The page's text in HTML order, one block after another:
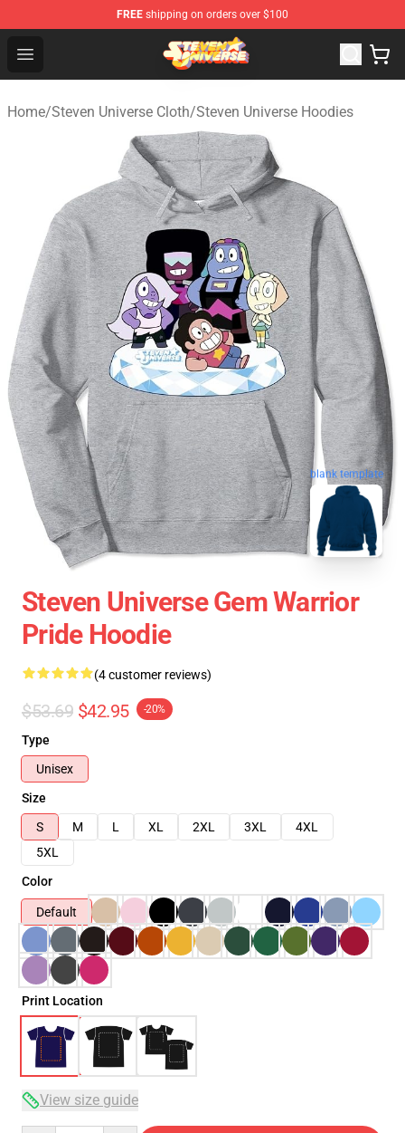
FREE shipping on orders over $100
Open menu
Steven Universe Shop - Official Steven Universe
Home/Steven Universe Cloth/Steven Universe Hoodies
blank template
Steven Universe Gem Warrior
Pride Hoodie
(4 customer reviews)
$53.69 $42.95 -20%
Type
Unisex
Size
S
M L XL 2XL 3XL
4XL
5XL
Color
Default
Print Location
View size guide